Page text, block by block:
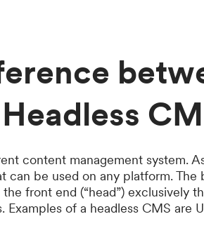
content management system.
can be used on any platform. The
front end (“head”) exclusively
of a headless CMS are